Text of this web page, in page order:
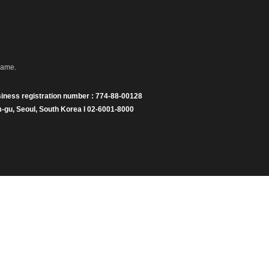
registration number : 774-88-00128
gu, Seoul, South Korea I 02-6001-8000